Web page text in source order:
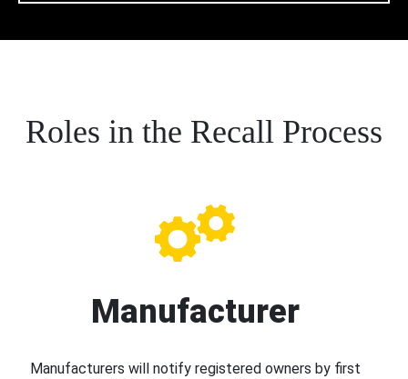
Roles in the Recall Process
Manufacturer
Manufacturers will notify registered owners by first